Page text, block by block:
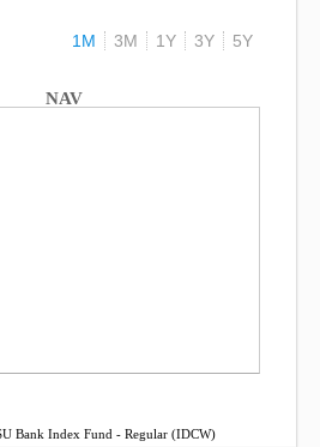
1M
3M 1Y 3Y 5Y
NAV
Bank Index Fund - Regular (IDCW)